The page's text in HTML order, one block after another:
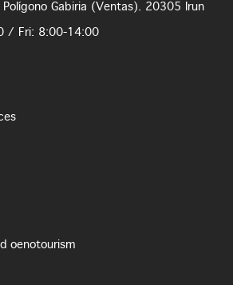
Gabiria (Ventas). 20305 Irun
/ Fri: 8:00-14:00
oenotourism